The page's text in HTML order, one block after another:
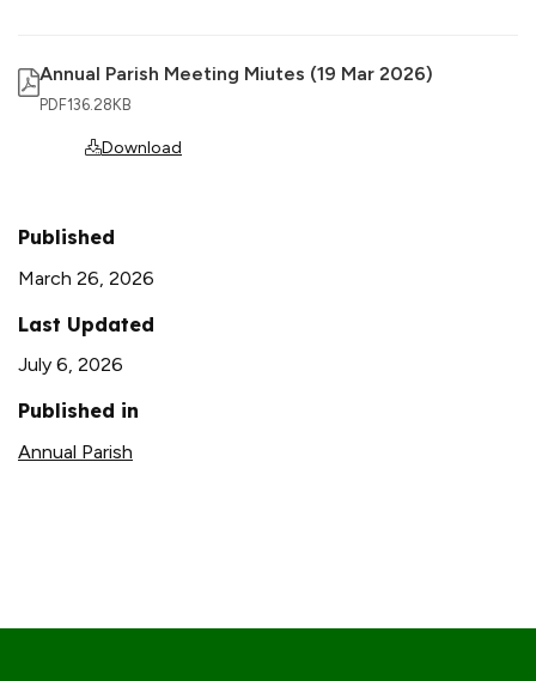
Annual Parish Meeting Miutes (19 Mar 2026)
PDF136.28KB
Download
Published
March 26, 2026
Last Updated
July 6, 2026
Published in
Annual Parish